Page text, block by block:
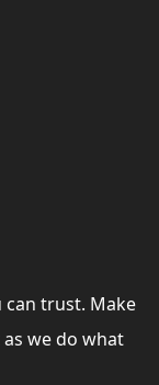
can trust. Make
we do what